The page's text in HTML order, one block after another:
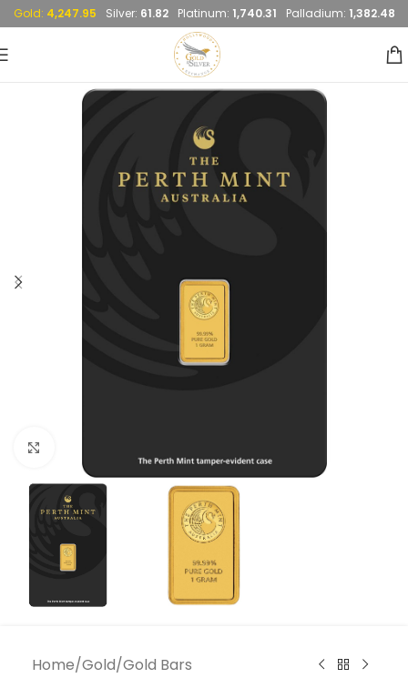
Gold: 4,247.95 Silver: 61.82 Platinum: 1,740.31 Palladium: 1,382.48
Home/Gold/Gold Bars